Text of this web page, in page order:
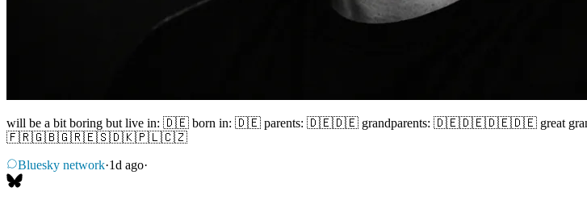
will be a bit boring but live in: 🇩🇪 born in: 🇩🇪 parents: 🇩🇪🇩🇪 grandparents: 🇩🇪🇩🇪🇩🇪🇩🇪
🇫🇷🇬🇧🇬🇷🇪🇸🇩🇰🇵🇱🇨🇿
Bluesky network·1d ago·